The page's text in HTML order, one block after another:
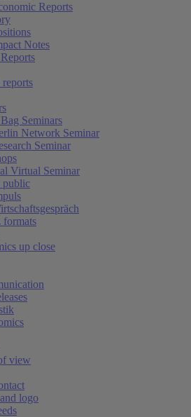
Reports
Notes
Seminars
Network Seminar
Seminar
Virtual Seminar
public
formats
up close
view
logo